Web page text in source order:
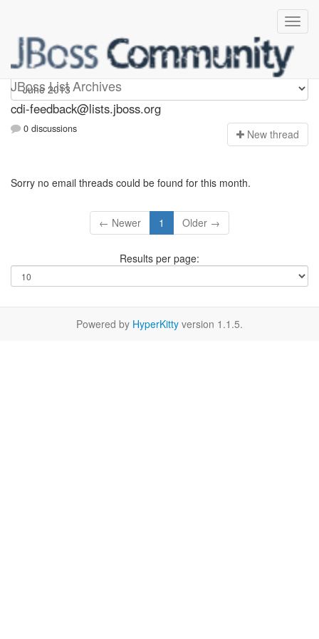
JBoss List Archives
cdi-feedback
cdi-feedback@lists.jboss.org
0 discussions New thread
Sorry no email threads could be found for this month.
← Newer 1 Older →
Results per page:
Powered by HyperKitty version 1.1.5.